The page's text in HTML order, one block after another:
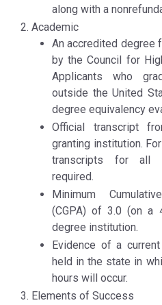
along with a
Academic
An accredited degree
by the Council for
Applicants who
outside the United
degree equivalency
Official transcript
granting institution.
transcripts for all
required.
Minimum
(CGPA) of 3.0 (on a
degree institution.
Evidence of a
held in the state in
hours will occur.
Elements of Success